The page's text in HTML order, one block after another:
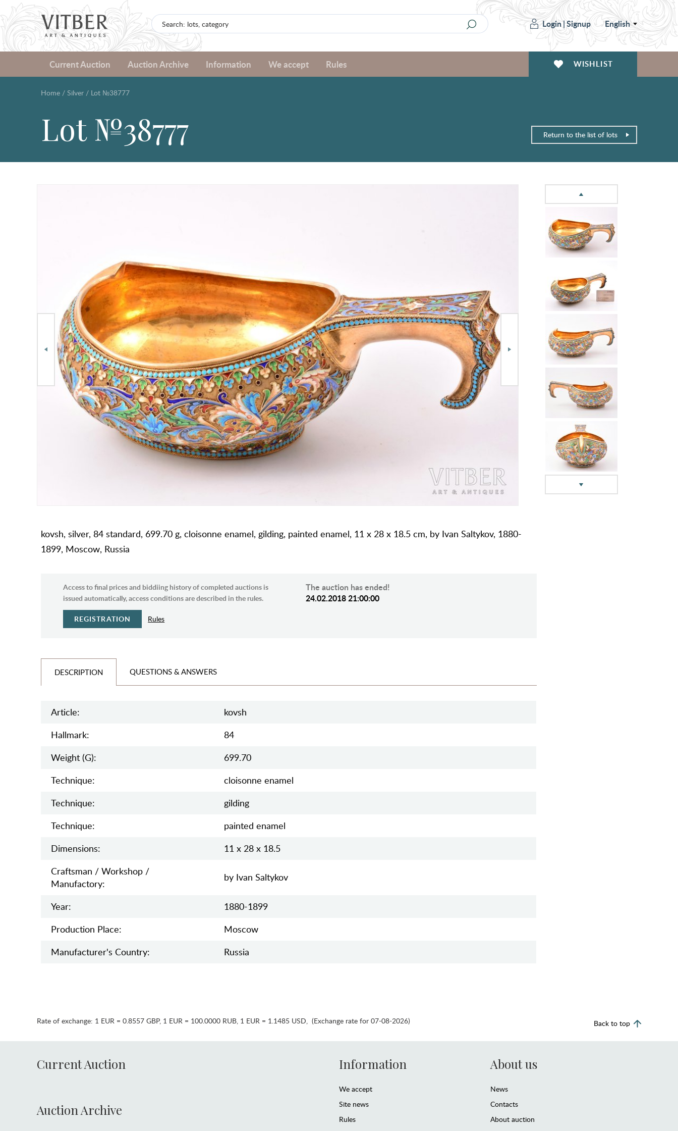
Login|Signup English
Current Auction Auction Archive Information We accept Rules WISHLIST
Home / Silver / Lot №38777
Lot №38777 Return to the list of lots
kovsh, silver, 84 standard, 699.70 g, cloisonne enamel, gilding, painted enamel, 11 x 28 x 18.5 cm, by Ivan Saltykov, 1880-
1899, Moscow, Russia
Access to final prices and biddiing history of completed auctions is
issued automatically, access conditions are described in the rules.
REGISTRATION Rules
The auction has ended!
24.02.2018 21:00:00
DESCRIPTION QUESTIONS & ANSWERS
Article:
kovsh
Hallmark:
84
Weight (g):
699.70
Teсhnique:
cloisonne enamel
Teсhnique:
gilding
Teсhnique:
painted enamel
Dimensions:
11 x 28 x 18.5
Craftsman / Workshop /
Manufactory:
by Ivan Saltykov
Year:
1880-1899
Production Place:
Moscow
Manufaсturer's Country:
Russia
Rate of exchange: 1 EUR = 0.8557 GBP, 1 EUR = 100.0000 RUB, 1 EUR = 1.1485 USD, (Exchange rate for 07-08-2026) Back to top
Current Auction
Auction Archive
Information
We accept
Site news
Rules
About us
News
Contacts
About auction